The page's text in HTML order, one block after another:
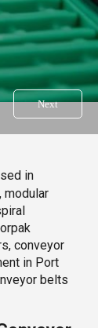
Next
in
modular
conveyor
in Port
belts